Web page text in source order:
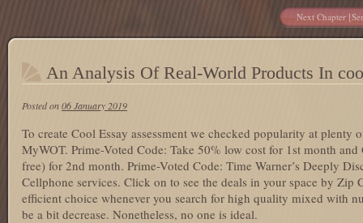
Next Chapter
An Analysis Of Real-World Products In
Posted on06 January 2019
To create Cool Essay assessment we checked popularity at plenty
MyWOT. Prime-Voted Code: Take 50% low cost for 1st month
free) for 2nd month. Prime-Voted Code: Time Warner’s Deeply
Cellphone services. Click on to see the deals in your space by Zip
efficient choice whenever you search for high quality mixed with
be a bit decrease. Nonetheless, no one is ideal.